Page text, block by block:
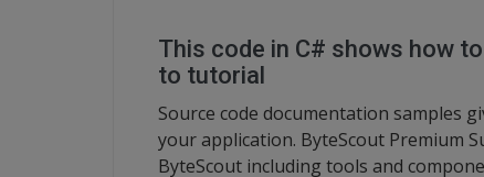
This code in C# shows how
to tutorial
Source code documentation samples
your application. ByteScout Premium
ByteScout including tools and